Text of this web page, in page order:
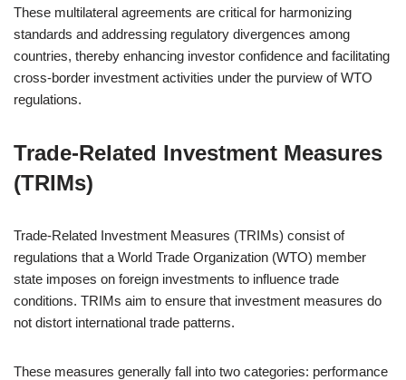
These multilateral agreements are critical for harmonizing
standards and addressing regulatory divergences among
countries, thereby enhancing investor confidence and facilitating
cross-border investment activities under the purview of WTO
regulations.
Trade-Related Investment Measures
(TRIMs)
Trade-Related Investment Measures (TRIMs) consist of
regulations that a World Trade Organization (WTO) member
state imposes on foreign investments to influence trade
conditions. TRIMs aim to ensure that investment measures do
not distort international trade patterns.
These measures generally fall into two categories: performance